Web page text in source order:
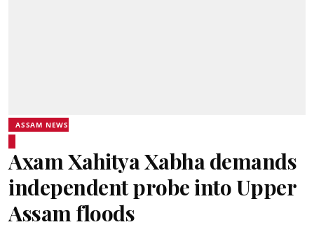
ASSAM NEWS
Axam Xahitya Xabha demands
independent probe into Upper
Assam floods